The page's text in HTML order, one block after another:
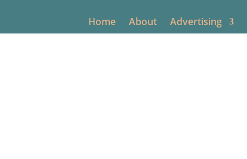
Home About Advertising